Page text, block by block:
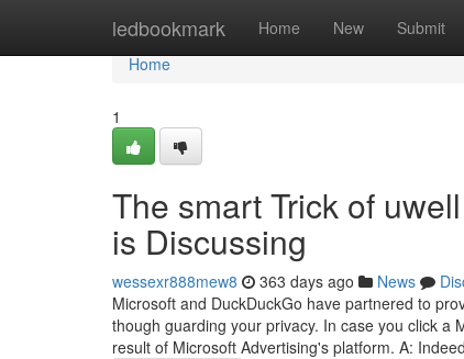
ledbookmark Home New Submit
Home
Home
1
The smart Trick of
is Discussing
wessexr888mew8 363 days ago News
Microsoft and DuckDuckGo have partnered to
though guarding your privacy. In case you click a
result of Microsoft Advertising's platform. A: